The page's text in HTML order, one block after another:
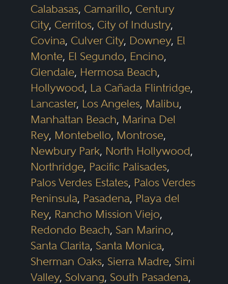
Calabasas, Camarillo, Century
City, Cerritos, City of Industry,
Covina, Culver City, Downey, El
Monte, El Segundo, Encino,
Glendale, Hermosa Beach,
Hollywood, La Cañada Flintridge,
Lancaster, Los Angeles, Malibu,
Manhattan Beach, Marina Del
Rey, Montebello, Montrose,
Newbury Park, North Hollywood,
Northridge, Pacific Palisades,
Palos Verdes Estates, Palos Verdes
Peninsula, Pasadena, Playa del
Rey, Rancho Mission Viejo,
Redondo Beach, San Marino,
Santa Clarita, Santa Monica,
Sherman Oaks, Sierra Madre, Simi
Valley, Solvang, South Pasadena,